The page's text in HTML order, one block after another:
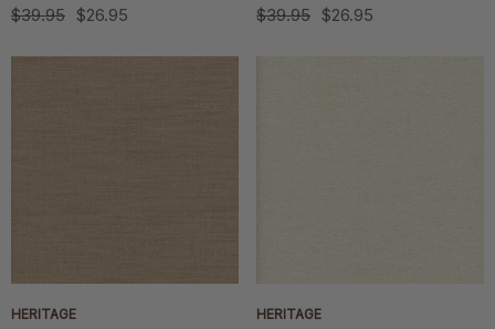
$39.95 $26.95 $39.95 $26.95
HERITAGE HERITAGE